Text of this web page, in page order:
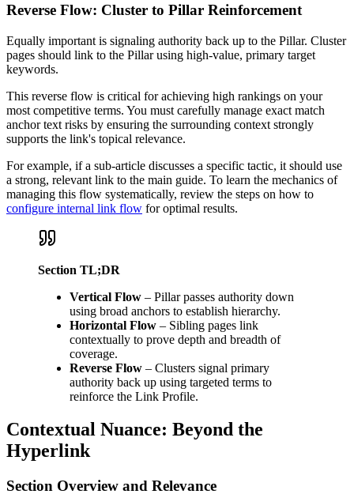
Reverse Flow: Cluster to Pillar Reinforcement
Equally important is signaling authority back up to the Pillar. Cluster
pages should link to the Pillar using high-value, primary target
keywords.
This reverse flow is critical for achieving high rankings on your
most competitive terms. You must carefully manage exact match
anchor text risks by ensuring the surrounding context strongly
supports the link's topical relevance.
For example, if a sub-article discusses a specific tactic, it should use
a strong, relevant link to the main guide. To learn the mechanics of
managing this flow systematically, review the steps on how to
configure internal link flow for optimal results.
Section TL;DR
Vertical Flow – Pillar passes authority down
using broad anchors to establish hierarchy.
Horizontal Flow – Sibling pages link
contextually to prove depth and breadth of
coverage.
Reverse Flow – Clusters signal primary
authority back up using targeted terms to
reinforce the Link Profile.
Contextual Nuance: Beyond the
Hyperlink
Section Overview and Relevance